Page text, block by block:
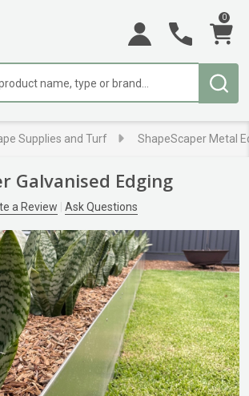
0
Supplies and Turf ShapeScaper Metal
Galvanised Edging
a Review Ask Questions